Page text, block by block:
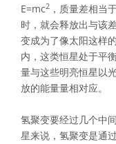
E=mc2 ，质量差相当
时，就会释放出与该
变成为了像太阳这样
内，这类恒星处于平
量与这些明亮恒星以
放的能量量相对应。
氢聚变要经过几个中
星来说，氢聚变是通